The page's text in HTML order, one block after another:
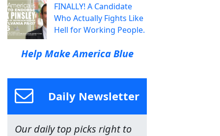
FINALLY! A Candidate
Who Actually Fights Like
Hell for Working People.
Help Make America Blue
Daily Newsletter
Our daily top picks right to